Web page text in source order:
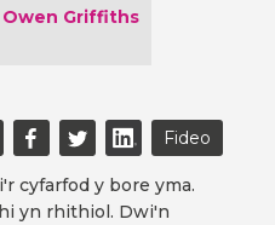
Griffiths
Fideo
cyfarfod y bore yma.
yn rhithiol. Dwi'n